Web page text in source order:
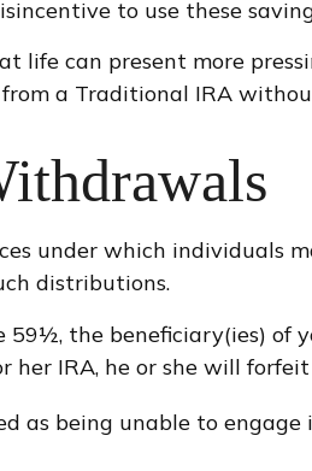
to use these
life can present more
a Traditional IRA
under which
distributions.
the beneficiary(ies) of
her IRA, he or she will
as being unable to engage